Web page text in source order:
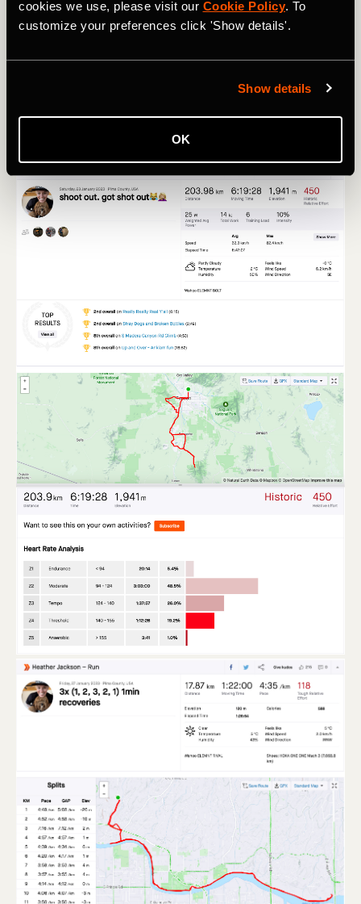
cookies we use, please visit our Cookie Policy. To
customize your preferences click 'Show details'.
Show details
OK